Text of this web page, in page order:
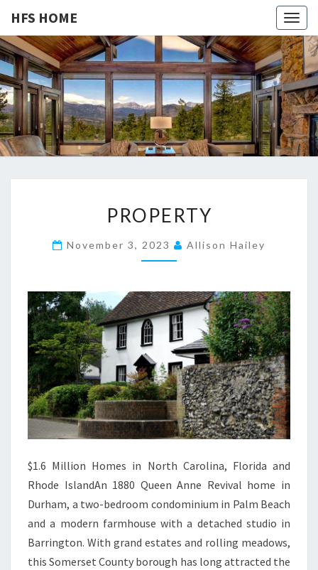
HFS HOME
HFS
HOME
Home
And
Real
Estate
R
O
P
R
T
PROPERTY
November 3, 2023 Allison Hailey
$1.6 Million Homes in North Carolina, Florida and
Rhode IslandAn 1880 Queen Anne Revival home in
Durham, a two-bedroom condominium in Palm Beach
and a modern farmhouse with a detached studio in
Barrington. With grand estates and rolling meadows,
this Somerset County borough has long attracted the